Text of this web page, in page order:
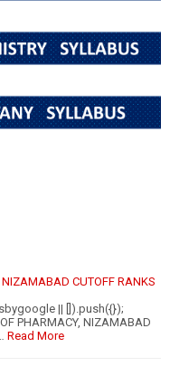
CUTOFF RANKS
|| []).push({});
PHARMACY, NIZAMABAD
Read More